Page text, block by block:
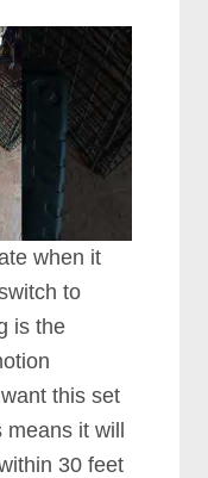
when it
to
is the
this set
means it will
30 feet